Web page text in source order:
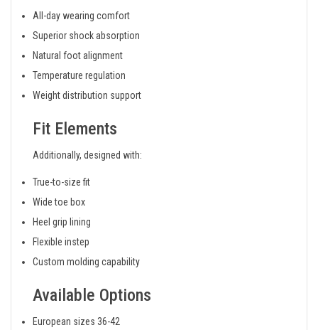
All-day wearing comfort
Superior shock absorption
Natural foot alignment
Temperature regulation
Weight distribution support
Fit Elements
Additionally, designed with:
True-to-size fit
Wide toe box
Heel grip lining
Flexible instep
Custom molding capability
Available Options
European sizes 36-42